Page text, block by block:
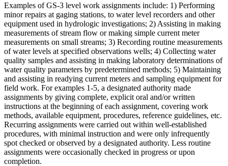
Examples of GS-3 level work assignments include: 1) Performing
minor repairs at gaging stations, to water level recorders and other
equipment used in hydrologic investigations; 2) Assisting in making
measurements of stream flow or making simple current meter
measurements on small streams; 3) Recording routine measurements
of water levels at specified observations wells; 4) Collecting water
quality samples and assisting in making laboratory determinations of
water quality parameters by predetermined methods; 5) Maintaining
and assisting in readying current meters and sampling equipment for
field work. For examples 1-5, a designated authority made
assignments by giving complete, explicit oral and/or written
instructions at the beginning of each assignment, covering work
methods, available equipment, procedures, reference guidelines, etc.
Recurring assignments were carried out within well-established
procedures, with minimal instruction and were only infrequently
spot checked or observed by a designated authority. Less routine
assignments were occasionally checked in progress or upon
completion.